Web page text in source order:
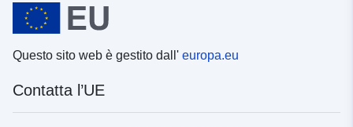
Questo sito web è gestito dall' europa.eu
Contatta l’UE